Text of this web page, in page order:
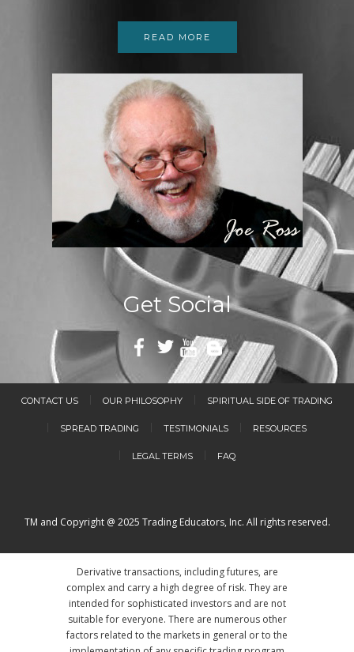
READ MORE
Get Social
CONTACT US OUR PHILOSOPHY SPIRITUAL SIDE OF TRADING
SPREAD TRADING TESTIMONIALS RESOURCES
LEGAL TERMS FAQ
TM and Copyright @ 2025 Trading Educators, Inc. All rights reserved.
Derivative transactions, including futures, are
complex and carry a high degree of risk. They are
intended for sophisticated investors and are not
suitable for everyone. There are numerous other
factors related to the markets in general or to the